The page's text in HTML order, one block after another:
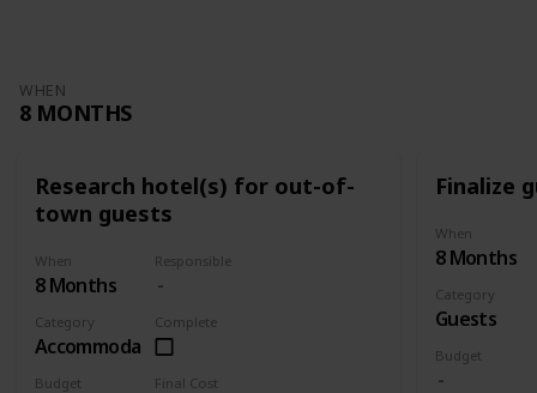
WHEN
8 MONTHS
Research hotel(s) for out-of-
town guests
When
8 Months
Responsible
Category
Accommodation
Complete
Budget Final Cost
Finalize
When
8 Months
Category
Guests
Budget